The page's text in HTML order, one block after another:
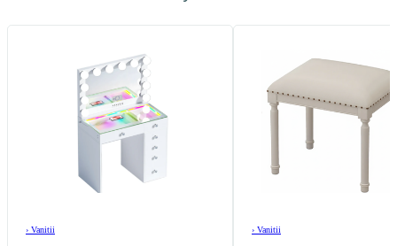
› Vanitii › Vanitii